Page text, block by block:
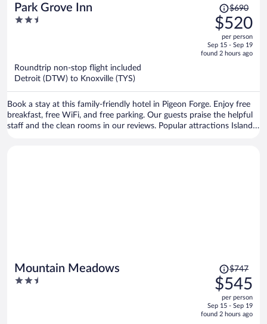
Park Grove Inn
2.5
Price
was
$690,
price
is
$690
$520
per person
Sep 15 - Sep 19
found 2 hours ago
Roundtrip non-stop flight included
Detroit (DTW) to Knoxville (TYS)
Book a stay at this family-friendly hotel in Pigeon Forge. Enjoy free
breakfast, free WiFi, and free parking. Our guests praise the helpful
staff and the clean rooms in our reviews. Popular attractions Island
Mountain Meadows
2.5
Price
was
$747,
price
is
$747
$545
per person
Sep 15 - Sep 19
found 2 hours ago